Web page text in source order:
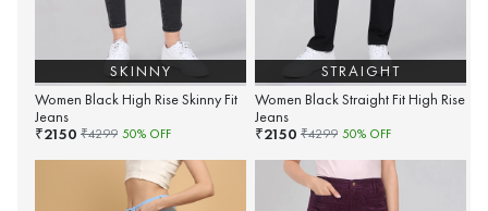
SKINNY
Women Black High Rise Skinny Fit
Jeans
₹2150 ₹4299 50% OFF
STRAIGHT
Women Black Straight Fit High Rise
Jeans
₹2150 ₹4299 50% OFF